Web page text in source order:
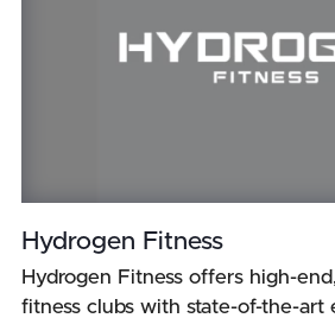
Hydrogen Fitness
Hydrogen Fitness offers high-
fitness clubs with state-of-the-art